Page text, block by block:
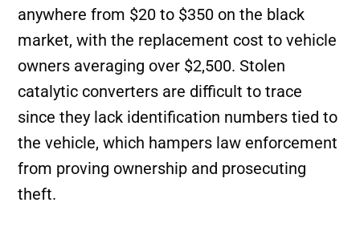
anywhere from $20 to $350 on the black
market, with the replacement cost to vehicle
owners averaging over $2,500. Stolen
catalytic converters are difficult to trace
since they lack identification numbers tied to
the vehicle, which hampers law enforcement
from proving ownership and prosecuting
theft.